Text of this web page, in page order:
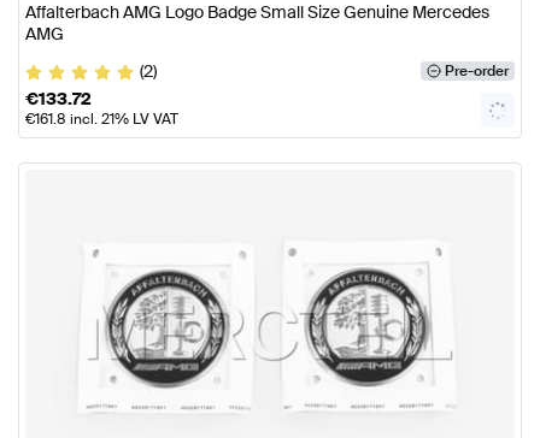
Affalterbach AMG Logo Badge Small Size Genuine Mercedes
AMG
(2)
Pre-order
€133.72
€161.8 incl. 21% LV VAT